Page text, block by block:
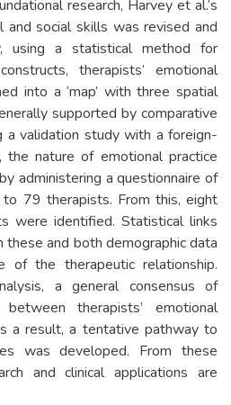
research, Harvey et al.’s
social skills was revised and
using a statistical method for
therapists’ emotional
into a ‘map’ with three spatial
supported by comparative
a validation study with a foreign-
the nature of emotional practice
administering a questionnaire of
79 therapists. From this, eight
were identified. Statistical links
and both demographic data
of the therapeutic relationship.
a general consensus of
therapists’ emotional
a result, a tentative pathway to
was developed. From these
and clinical applications are